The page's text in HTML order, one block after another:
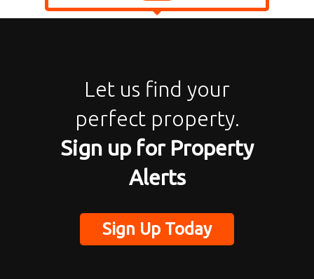
Let us find your
perfect property.
Sign up for Property
Alerts
Sign Up Today